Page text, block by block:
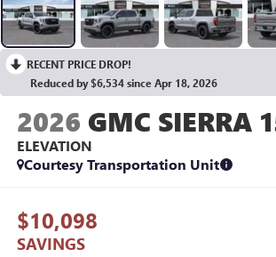
RECENT PRICE DROP!
Reduced by $6,534 since Apr 18, 2026
2026 GMC SIERRA
ELEVATION
Courtesy Transportation Unit
$10,098
SAVINGS